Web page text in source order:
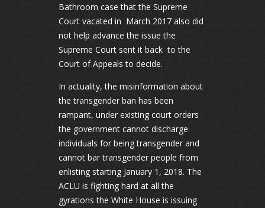
Bathroom case that the Supreme
Court vacated in March 2017 also did
not help advance the issue the
Supreme Court sent it back to the
Court of Appeals to decide.
In actuality, the misinformation about
the transgender ban has been
rampant, under existing court orders
the government cannot discharge
individuals for being transgender and
cannot bar transgender people from
enlisting starting January 1, 2018. The
ACLU is fighting hard at all the
gyrations the White House is issuing